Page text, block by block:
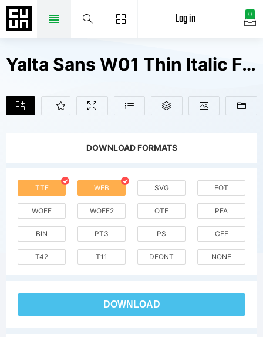
0
Log in
Yalta Sans W01 Thin Italic Fonts Free Downloads
DOWNLOAD FORMATS
TTF WEB SVG EOT
WOFF WOFF2 OTF PFA
BIN PT3 PS CFF
T42 T11 DFONT NONE
DOWNLOAD